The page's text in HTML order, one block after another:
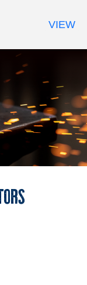
VIEW